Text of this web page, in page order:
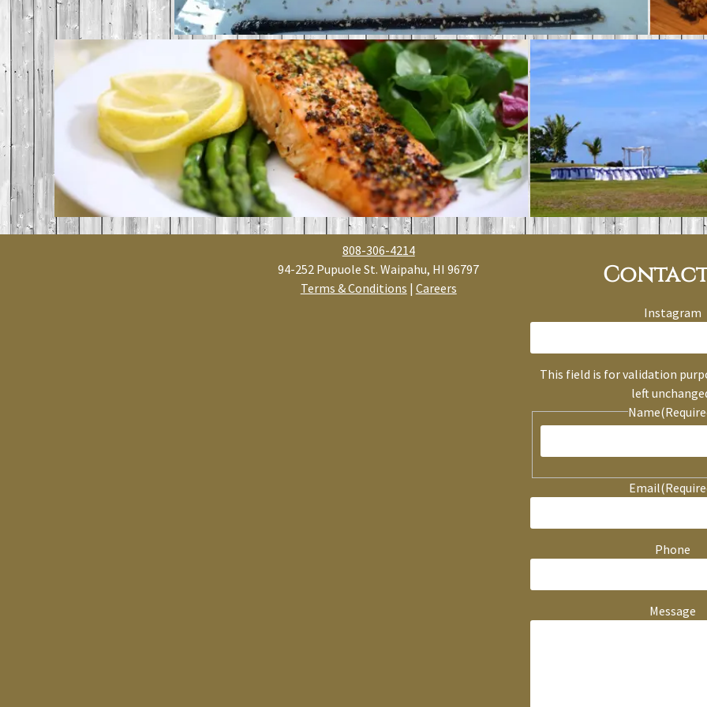
808-306-4214
94-252 Pupuole St. Waipahu, HI 96797
Terms & Conditions | Careers Contact
Instagram
This field is for validation
left
Name
Email
Phone
Message